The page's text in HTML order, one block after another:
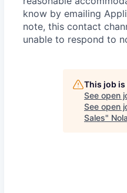
know by emailing
note, this contact
unable to respond to
This job
See open
See open
Sales"